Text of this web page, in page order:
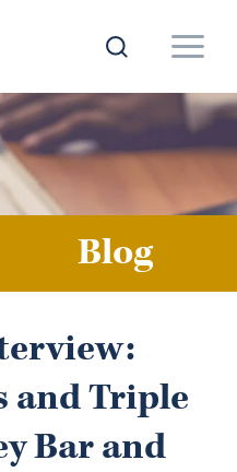
Blog
and Triple
Bar and